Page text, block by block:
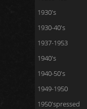
1930's
1930-40's
1937-1953
1940's
1940-50's
1949-1950
1950'spressed